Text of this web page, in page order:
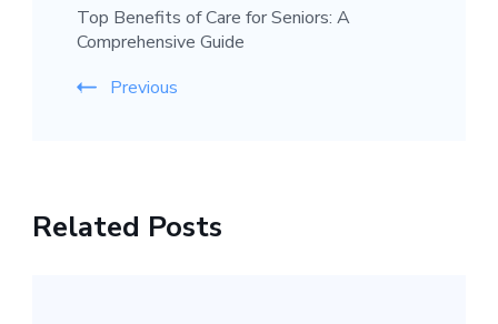
Top Benefits of Care for Seniors: A
Comprehensive Guide
Previous
Related Posts